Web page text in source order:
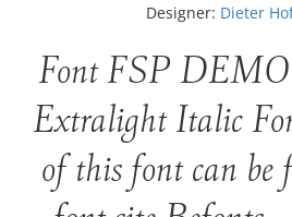
Designer: Dieter
Font FSP
Extralight Italic
of this font can be